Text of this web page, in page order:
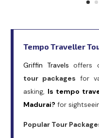
Tempo Traveller
Griffin Travels offers
tour packages for
asking, Is tempo
Madurai? for
Popular Tour